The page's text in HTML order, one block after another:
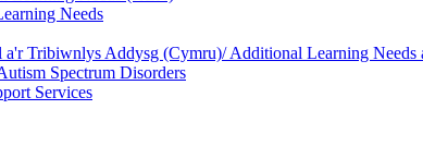
Needs
Tribiwnlys Addysg (Cymru)/ Additional Learning Needs
Spectrum Disorders
Services